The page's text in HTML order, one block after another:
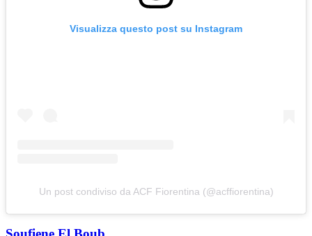
Visualizza questo post su Instagram
Un post condiviso da ACF Fiorentina (@acffiorentina)